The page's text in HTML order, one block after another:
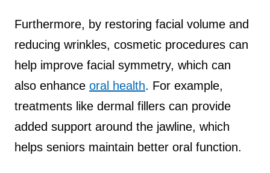
Furthermore, by restoring facial volume and
reducing wrinkles, cosmetic procedures can
help improve facial symmetry, which can
also enhance oral health. For example,
treatments like dermal fillers can provide
added support around the jawline, which
helps seniors maintain better oral function.